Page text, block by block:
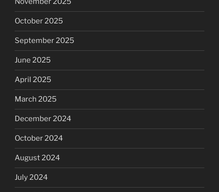
October 2025
September 2025
June 2025
April 2025
March 2025
December 2024
October 2024
August 2024
July 2024